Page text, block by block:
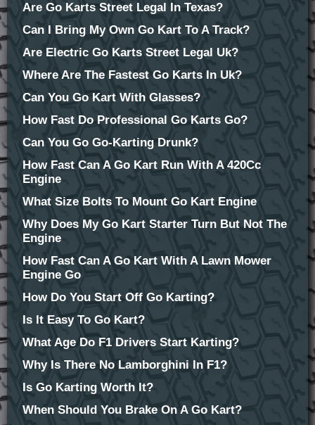
Are Go Karts Street Legal In Texas?
Can I Bring My Own Go Kart To A Track?
Are Electric Go Karts Street Legal Uk?
Where Are The Fastest Go Karts In Uk?
Can You Go Kart With Glasses?
How Fast Do Professional Go Karts Go?
Can You Go Go-Karting Drunk?
How Fast Can A Go Kart Run With A 420Cc
Engine
What Size Bolts To Mount Go Kart Engine
Why Does My Go Kart Starter Turn But Not The
Engine
How Fast Can A Go Kart With A Lawn Mower
Engine Go
How Do You Start Off Go Karting?
Is It Easy To Go Kart?
What Age Do F1 Drivers Start Karting?
Why Is There No Lamborghini In F1?
Is Go Karting Worth It?
When Should You Brake On A Go Kart?